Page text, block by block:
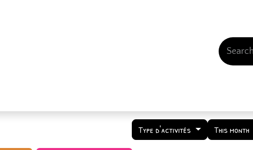
Type d'activités This month